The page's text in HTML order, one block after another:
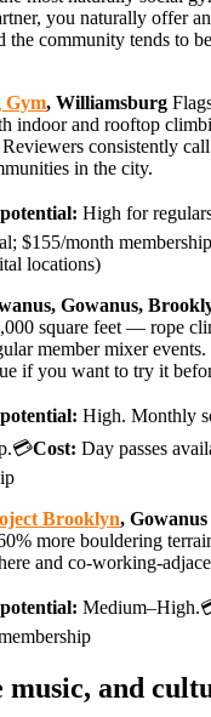
you naturally offer
the community tends to
Gym, Williamsburg
indoor and rooftop
consistently
in the city.
High for
$155/month
locations)
Gowanus,
square feet — rope
member mixer
if you want to try it
High. Monthly
Cost: Day passes
Brooklyn, Gowanus
more bouldering
and co-working-
music, and